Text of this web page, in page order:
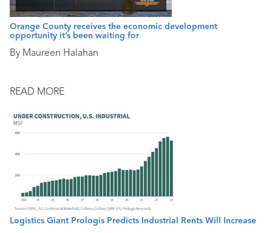
Orange County receives the economic development
opportunity it’s been waiting for
By Maureen Halahan
READ MORE
Logistics Giant Prologis Predicts Industrial Rents Will Increase